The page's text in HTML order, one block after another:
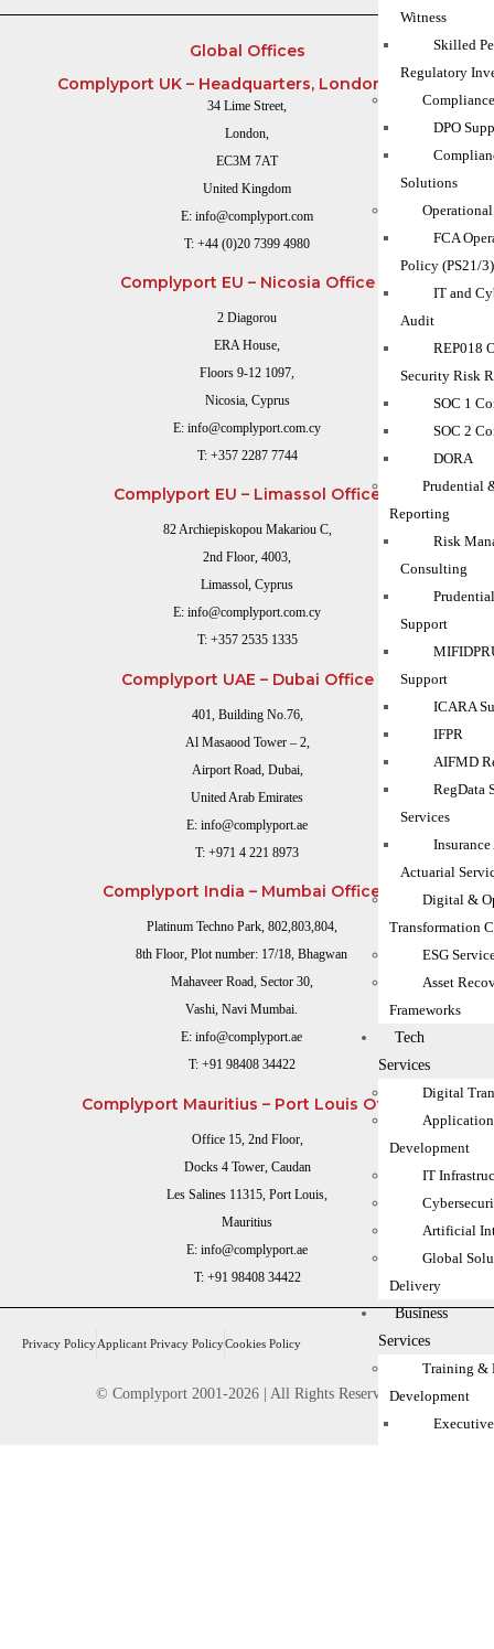
Witness
Skilled
Regulatory
DPO
Solutions
FCA
Policy (PS21/3)
IT and
Audit
REP018
Security Risk
SOC 1
SOC 2
DORA
Prudential
Reporting
Risk
Consulting
Support
Support
ICARA
IFPR
AIFMD
RegData
Services
Actuarial
Digital &
Transformation
ESG
Asset
Frameworks
Tech
Services
Digital
Application
Development
IT
Artificial
Global
Delivery
Business
Services
Training &
Development
Global Offices
Complyport UK – Headquarters, London Office
34 Lime Street,
London,
EC3M 7AT
United Kingdom
E: info@complyport.com
T: +44 (0)20 7399 4980
Complyport EU – Nicosia Office
2 Diagorou
ERA House,
Floors 9-12 1097,
Nicosia, Cyprus
E: info@complyport.com.cy
T: +357 2287 7744
Complyport EU – Limassol Office
82 Archiepiskopou Makariou C,
2nd Floor, 4003,
Limassol, Cyprus
E: info@complyport.com.cy
T: +357 2535 1335
Complyport UAE – Dubai Office
401, Building No.76,
Al Masaood Tower – 2,
Airport Road, Dubai,
United Arab Emirates
E: info@complyport.ae
T: +971 4 221 8973
Complyport India – Mumbai Office
Platinum Techno Park, 802,803,804,
8th Floor, Plot number: 17/18, Bhagwan
Mahaveer Road, Sector 30,
Vashi, Navi Mumbai.
E: info@complyport.ae
T: +91 98408 34422
Complyport Mauritius – Port Louis Office
Office 15, 2nd Floor,
Docks 4 Tower, Caudan
Les Salines 11315, Port Louis,
Mauritius
E: info@complyport.ae
T: +91 98408 34422
Privacy PolicyApplicant Privacy PolicyCookies Policy
© Complyport 2001-2026 | All Rights Reserved.